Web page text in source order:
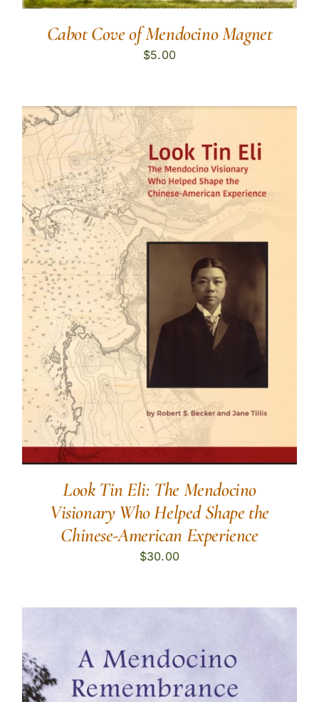
Cabot Cove of Mendocino Magnet
$5.00
Look Tin Eli: The Mendocino
Visionary Who Helped Shape the
Chinese-American Experience
$30.00